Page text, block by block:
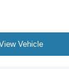
Vehicle